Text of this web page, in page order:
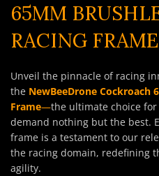
65MM
RACING FRAME
Unveil the pinnacle of racing
the NewBeeDrone Cockroach
Frame—the ultimate choice
demand nothing but the best.
frame is a testament to our
the racing domain, redefining
agility.